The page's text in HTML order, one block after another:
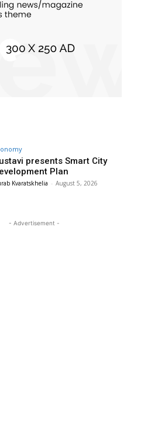
presents Smart City
Plan
Kvaratskhelia - August 5, 2026
- Advertisement -